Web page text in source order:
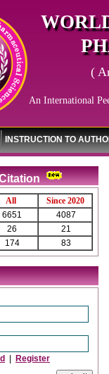
(
An International
INSTRUCTION TO
All
Since 2020
6651
4087
26
21
174 83
Register